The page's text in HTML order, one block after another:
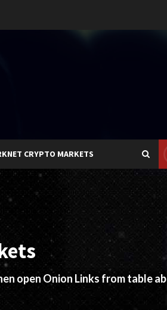
CRYPTO MARKETS
open Onion Links from table